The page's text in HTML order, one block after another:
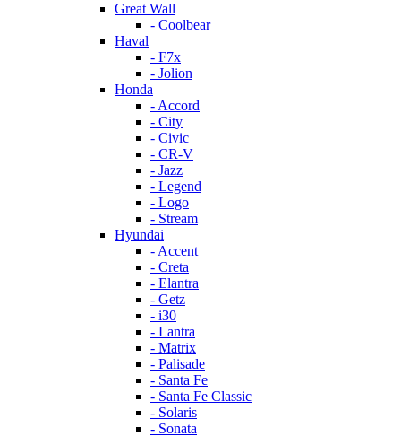
Great Wall
- Coolbear
Haval
- F7x
- Jolion
Honda
- Accord
- City
- Civic
- CR-V
- Jazz
- Legend
- Logo
- Stream
Hyundai
- Accent
- Creta
- Elantra
- Getz
- i30
- Lantra
- Matrix
- Palisade
- Santa Fe
- Santa Fe Classic
- Solaris
- Sonata